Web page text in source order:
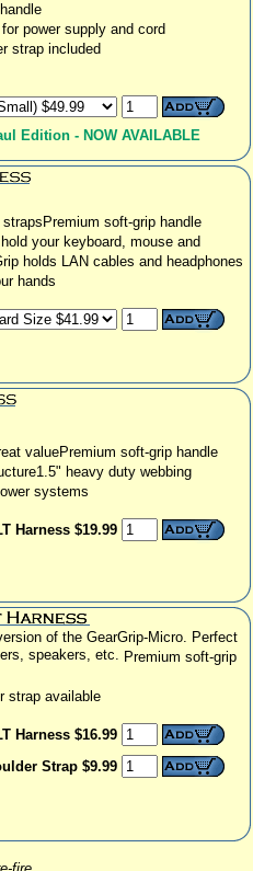
power supply and cord
strap included
Edition - NOW AVAILABLE
strapsPremium soft-grip handle
your keyboard, mouse and
holds LAN cables and headphones
hands
valuePremium soft-grip handle
1.5" heavy duty webbing
systems
Harness $19.99
of the GearGrip-Micro. Perfect
speakers, etc. Premium soft-grip
strap available
Harness $16.99
Strap $9.99